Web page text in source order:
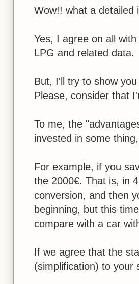
Wow!! what a detailed
Yes, I agree on all
LPG and related data.
But, I'll try to show
Please, consider that
To me, the
invested in some
For example, if you
the 2000€. That is, in
conversion, and then
beginning, but this
compare with a car
If we agree that the
(simplification) to your